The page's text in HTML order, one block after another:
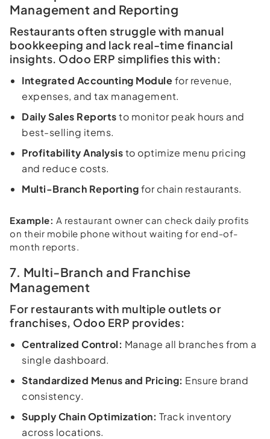
Management and Reporting
Restaurants often struggle with manual
bookkeeping and lack real-time financial
insights. Odoo ERP simplifies this with:
Integrated Accounting Modulefor revenue,
expenses, and tax management.
Daily Sales Reportsto monitor peak hours and
best-selling items.
Profitability Analysisto optimize menu pricing
and reduce costs.
Multi-Branch Reportingfor chain restaurants.
Example: A restaurant owner can check daily profits
on their mobile phone without waiting for end-of-
month reports.
7. Multi-Branch and Franchise
Management
For restaurants with multiple outlets or
franchises, Odoo ERP provides:
Centralized Control: Manage all branches from a
single dashboard.
Standardized Menus and Pricing: Ensure brand
consistency.
Supply Chain Optimization: Track inventory
across locations.